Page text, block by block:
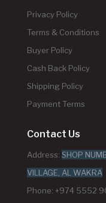
Privacy Policy
Terms & Conditions
Buyer Policy
Cash Back Policy
Shipping Policy
Payment Terms
Contact Us
Address: SHOP
VILLAGE, AL WAKRA
Phone: +974 5552